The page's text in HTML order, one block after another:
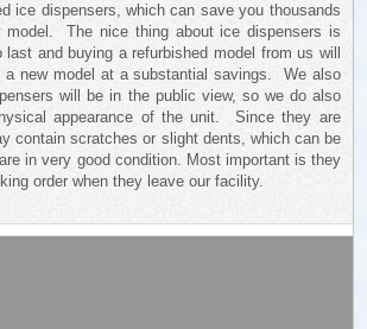
ice dispensers, which can save you thousands
The nice thing about ice dispensers is
and buying a refurbished model from us will
a new model at a substantial savings. We also
will be in the public view, so we do also
appearance of the unit. Since they are
contain scratches or slight dents, which can be
in very good condition. Most important is they
order when they leave our facility.